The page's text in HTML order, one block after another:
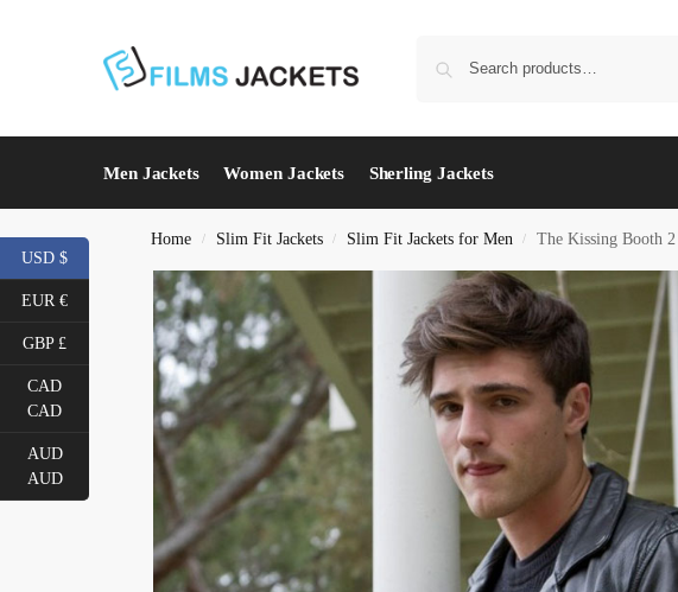
Men Jackets Women Jackets Sherling Jackets
Home / Slim Fit Jackets / Slim Fit Jackets for Men / The Kissing Booth
USD $
EUR €
GBP £
CAD
CAD
AUD
AUD